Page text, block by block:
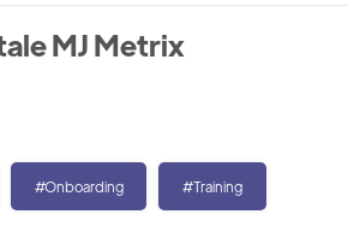
MJ Metrix
#Onboarding #Training